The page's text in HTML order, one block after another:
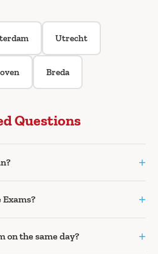
Utrecht
Breda
Questions
+
+
on the same day? +